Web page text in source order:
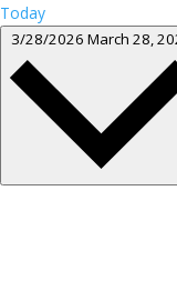
Today
3/28/2026 March 28,